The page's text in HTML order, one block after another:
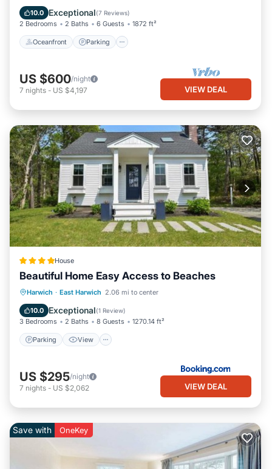
10.0 Exceptional(7 Reviews)
2 Bedrooms 2 Baths 6 Guests 1872 ft²
Oceanfront Parking
Balcony/Terrace
US $600/night
7 nights - US $4,197 VIEW DEAL
House
Beautiful Home Easy Access to Beaches
Harwich · East Harwich 2.06 mi to center
10.0 Exceptional(1 Review)
3 Bedrooms 2 Baths 8 Guests 1270.14 ft²
Parking View
Parking View
Air Conditioner
Internet
US $295/night
7 nights - US $2,062 VIEW DEAL
Save with OneKey